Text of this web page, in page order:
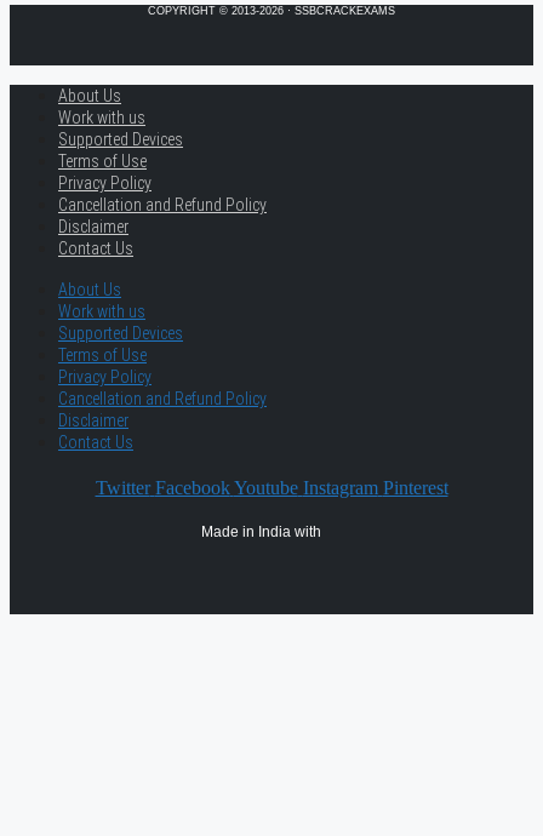
COPYRIGHT © 2013-2026 · SSBCRACKEXAMS
About Us
Work with us
Supported Devices
Terms of Use
Privacy Policy
Cancellation and Refund Policy
Disclaimer
Contact Us
About Us
Work with us
Supported Devices
Terms of Use
Privacy Policy
Cancellation and Refund Policy
Disclaimer
Contact Us
Twitter Facebook Youtube Instagram Pinterest
Made in India with